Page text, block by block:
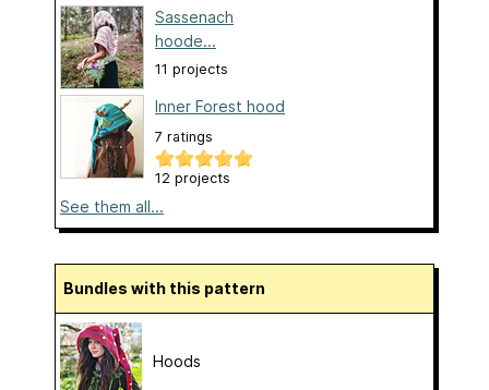
Sassenach
hoode...
11 projects
Inner Forest hood
7 ratings
12 projects
See them all...
Bundles with this pattern
Hoods